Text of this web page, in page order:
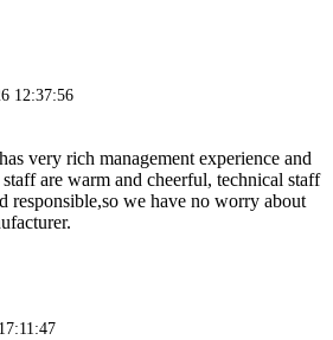
12:37:56
very rich management experience and
are warm and cheerful, technical staff
responsible,so we have no worry about